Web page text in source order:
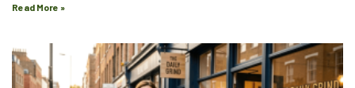
Read More »